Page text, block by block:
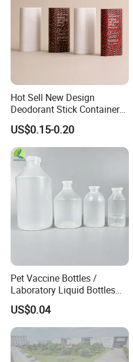
Hot Sell New Design
Deodorant Stick Container
for Cosmetic Packaging
US$0.15-0.20
Pet Vaccine Bottles /
Laboratory Liquid Bottles
Source Factory
US$0.04